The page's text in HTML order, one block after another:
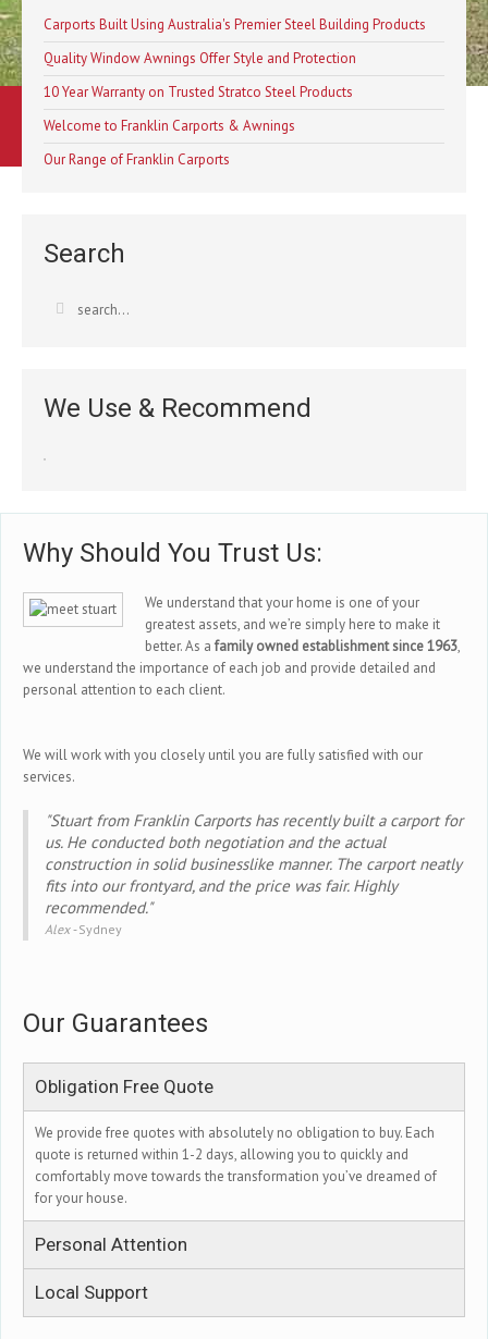
Learn More
Franklin
Carports Built Using Australia's Premier Steel Building Products
Quality Window Awnings Offer Style and Protection
10 Year Warranty on Trusted Stratco Steel Products
Welcome to Franklin Carports & Awnings
Our Range of Franklin Carports
Search
We Use & Recommend
Why Should You Trust Us:
We understand that your home is one of your
greatest assets, and we’re simply here to make it
better. As a family owned establishment since 1963,
we understand the importance of each job and provide detailed and
personal attention to each client.
We will work with you closely until you are fully satisfied with our
services.
"Stuart from Franklin Carports has recently built a carport for
us. He conducted both negotiation and the actual
construction in solid businesslike manner. The carport neatly
fits into our frontyard, and the price was fair. Highly
recommended."
Alex -Sydney
Our Guarantees
Obligation Free Quote
We provide free quotes with absolutely no obligation to buy. Each
quote is returned within 1-2 days, allowing you to quickly and
comfortably move towards the transformation you’ve dreamed of
for your house.
Personal Attention
Local Support